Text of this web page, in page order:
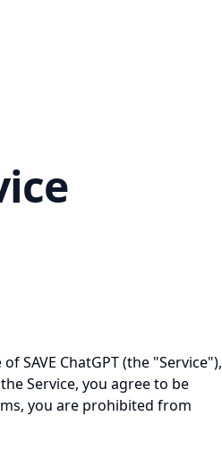
SAVE ChatGPT (the "Service"),
Service, you agree to be
you are prohibited from